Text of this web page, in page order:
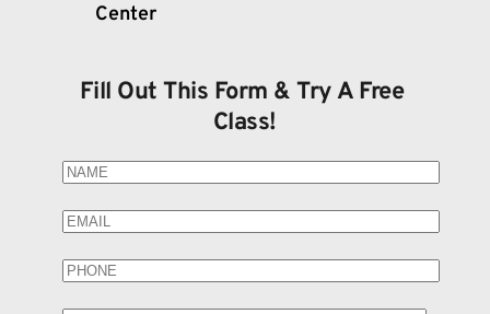
Center
Fill Out This Form & Try A Free
Class!